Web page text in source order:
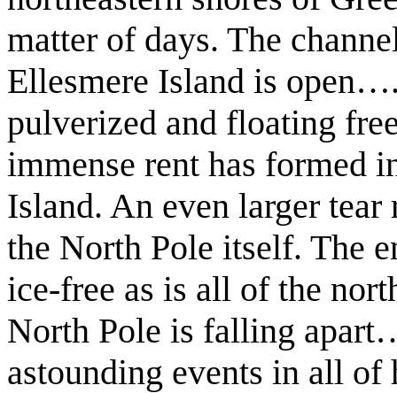
matter of days. The
Ellesmere Island is
pulverized and floating
immense rent has formed
Island. An even larger
the North Pole itself. The
ice-free as is all of the
North Pole is falling
astounding events in all